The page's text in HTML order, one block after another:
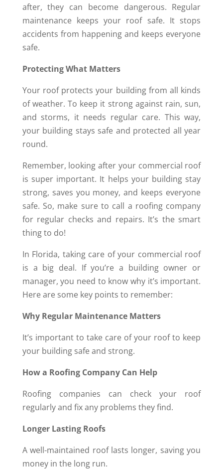
after, they can become dangerous. Regular
maintenance keeps your roof safe. It stops
accidents from happening and keeps everyone
safe.
Protecting What Matters
Your roof protects your building from all kinds
of weather. To keep it strong against rain, sun,
and storms, it needs regular care. This way,
your building stays safe and protected all year
round.
Remember, looking after your commercial roof
is super important. It helps your building stay
strong, saves you money, and keeps everyone
safe. So, make sure to call a roofing company
for regular checks and repairs. It’s the smart
thing to do!
In Florida, taking care of your commercial roof
is a big deal. If you’re a building owner or
manager, you need to know why it’s important.
Here are some key points to remember:
Why Regular Maintenance Matters
It’s important to take care of your roof to keep
your building safe and strong.
How a Roofing Company Can Help
Roofing companies can check your roof
regularly and fix any problems they find.
Longer Lasting Roofs
A well-maintained roof lasts longer, saving you
money in the long run.